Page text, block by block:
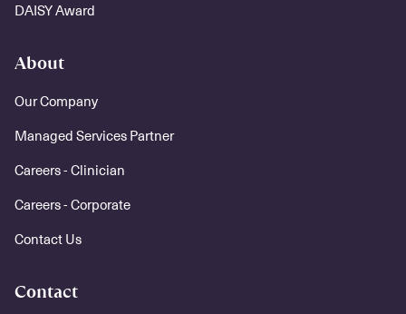
DAISY Award
About
Our Company
Managed Services Partner
Careers - Clinician
Careers - Corporate
Contact Us
Contact